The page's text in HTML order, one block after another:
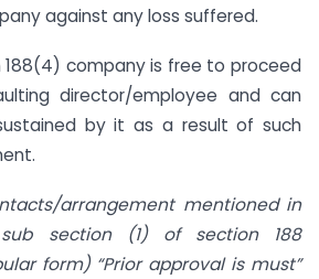
against any loss suffered.
188(4) company is free to proceed
director/employee and can
by it as a result of such
arrangement mentioned in
section (1) of section 188
form) “Prior approval is must”